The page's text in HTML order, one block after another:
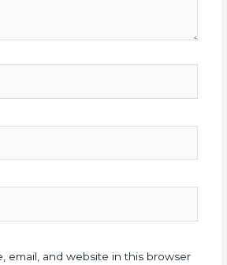
email, and website in this browser